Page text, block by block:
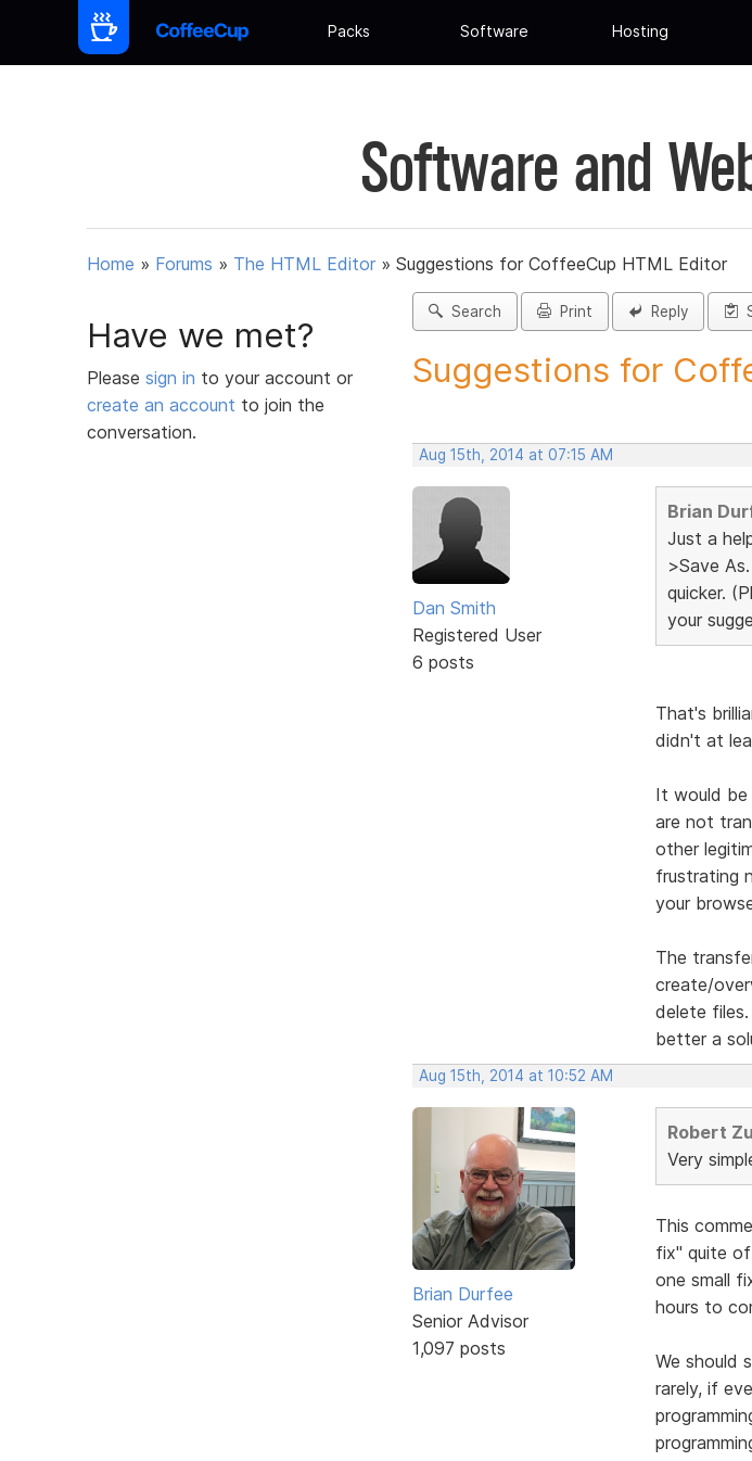
Packs Software Hosting
Software and
Home » Forums » The HTML Editor » Suggestions for CoffeeCup HTML Editor
Have we met?
Please sign in to your account or
create an account to join the
conversation.
Search Print Reply
Suggestions for
Aug 15th, 2014 at 07:15 AM
Dan Smith
Registered User
6 posts
Brian
Just a
>Save
quicker.
your
That's
didn't at
It would be
are not
other
frustrating
your
The
create/
delete
better a
Aug 15th, 2014 at 10:52 AM
Brian Durfee
Senior Advisor
1,097 posts
Robert
Very
This
fix" quite
one small
hours to
We should
rarely, if